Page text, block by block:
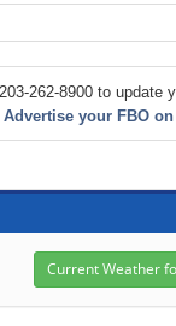
262-8900 to update
Advertise your FBO